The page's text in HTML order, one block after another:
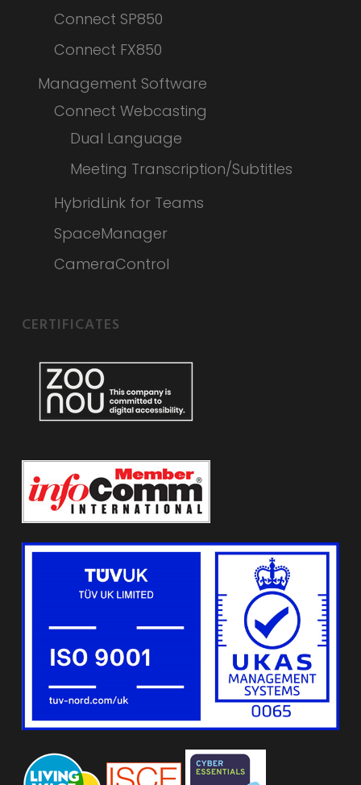
Connect SP850
Connect FX850
Management Software
Connect Webcasting
Dual Language
Meeting Transcription/Subtitles
HybridLink for Teams
SpaceManager
CameraControl
CERTIFICATES